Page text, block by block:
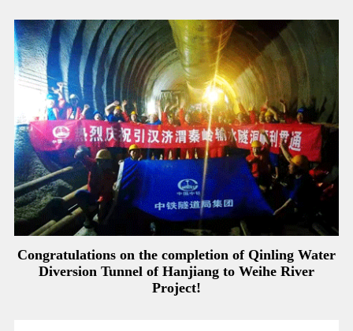
Congratulations on the completion of Qinling Water
Diversion Tunnel of Hanjiang to Weihe River
Project!